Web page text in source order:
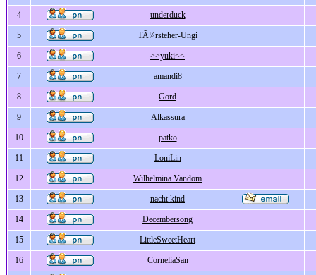
4 underduck
5 TÃ¼rsteher-Ungi
6 >>yuki<<
7 amandi8
8 Gord
9 Alkassura
10 patko
11 LoniLin
12 Wilhelmina Vandom
13 nacht kind
14 Decembersong
15 LittleSweetHeart
16 CorneliaSan